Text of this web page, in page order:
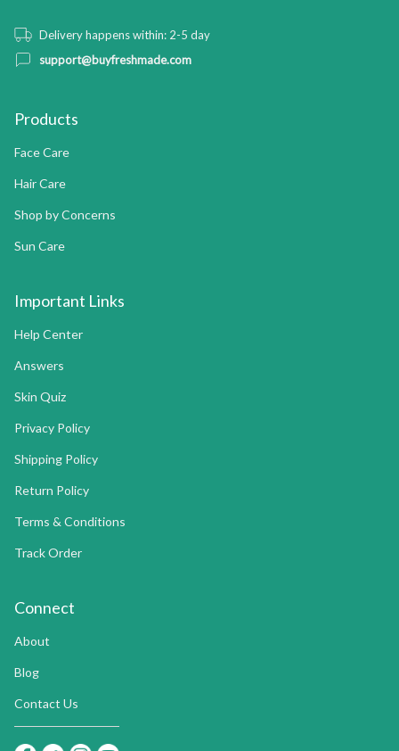
Delivery happens within: 2-5 day
support@buyfreshmade.com
Products
Face Care
Hair Care
Shop by Concerns
Sun Care
Important Links
Help Center
Answers
Skin Quiz
Privacy Policy
Shipping Policy
Return Policy
Terms & Conditions
Track Order
Connect
About
Blog
Contact Us